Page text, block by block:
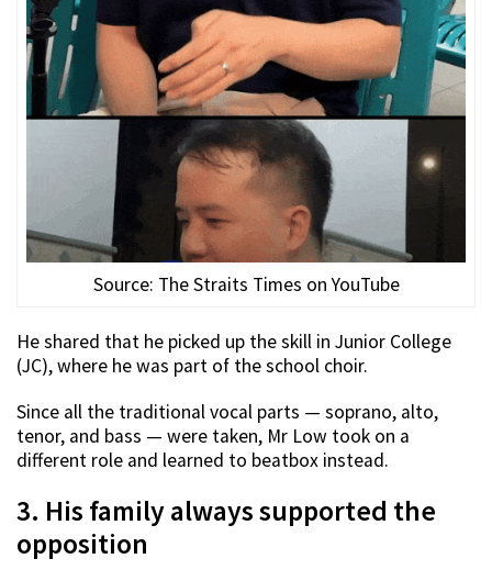
Source: The Straits Times on YouTube
He shared that he picked up the skill in Junior College
(JC), where he was part of the school choir.
Since all the traditional vocal parts — soprano, alto,
tenor, and bass — were taken, Mr Low took on a
different role and learned to beatbox instead.
3. His family always supported the
opposition